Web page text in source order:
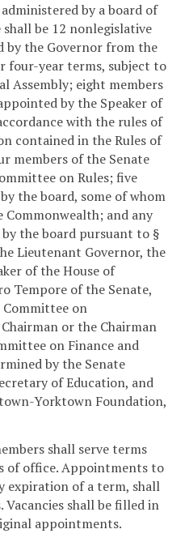
by a board of
be 12 nonlegislative
by the Governor from the
four-year terms, subject to
Assembly; eight members
by the Speaker of
with the rules of
contained in the Rules of
members of the Senate
on Rules; five
the board, some of whom
Commonwealth; and any
the board pursuant to §
Lieutenant Governor, the
of the House of
Tempore of the Senate,
Committee on
or the Chairman
on Finance and
by the Senate
of Education, and
Yorktown Foundation,
shall serve terms
of office. Appointments to
expiration of a term, shall
shall be filled in
appointments.